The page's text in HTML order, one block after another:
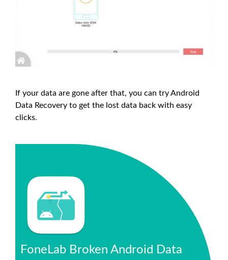
If your data are gone after that, you can try Android
Data Recovery to get the lost data back with easy
clicks.
FoneLab Broken Android Data